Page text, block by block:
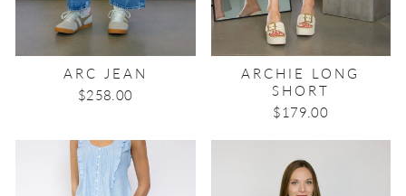
ARC JEAN
$258.00
ARCHIE LONG
SHORT
$179.00